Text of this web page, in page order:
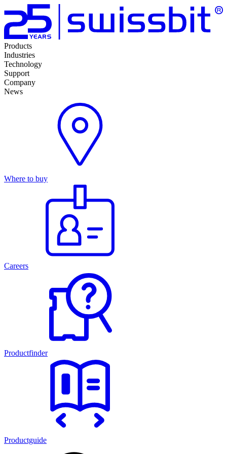
Products
Industries
Technology
Support
Company
News
Where to buy
Careers
Productfinder
Productguide